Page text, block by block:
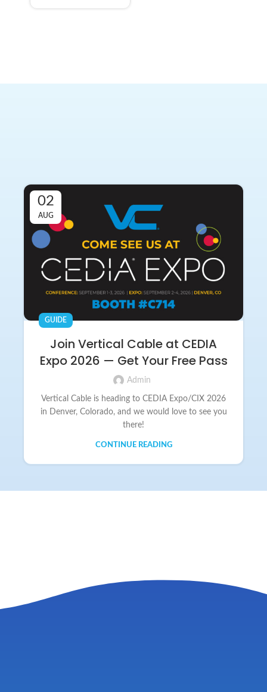
02
AUG
GUIDE
Join Vertical Cable at CEDIA
Expo 2026 — Get Your Free Pass
Admin
Vertical Cable is heading to CEDIA Expo/CIX 2026
in Denver, Colorado, and we would love to see you
there!
CONTINUE READING